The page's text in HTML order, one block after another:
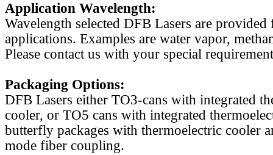
Application Wavelength:
Wavelength selected DFB Lasers are
applications. Examples are water vapor,
Please contact us with your special
Packaging Options:
DFB Lasers either TO3-cans with integrated
cooler, or TO5 cans with integrated
butterfly packages with thermoelectric cooler
mode fiber coupling.